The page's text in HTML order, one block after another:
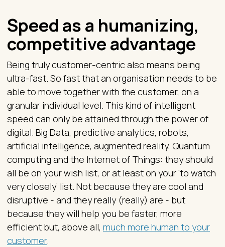
Speed as a humanizing,
competitive advantage
Being truly customer-centric also means being
ultra-fast. So fast that an organisation needs to be
able to move together with the customer, on a
granular individual level. This kind of intelligent
speed can only be attained through the power of
digital. Big Data, predictive analytics, robots,
artificial intelligence, augmented reality, Quantum
computing and the Internet of Things: they should
all be on your wish list, or at least on your ‘to watch
very closely’ list. Not because they are cool and
disruptive - and they really (really) are - but
because they will help you be faster, more
efficient but, above all, much more human to your
customer.